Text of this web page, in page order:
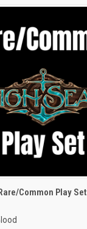
QUICK VIEW
Common Play Set